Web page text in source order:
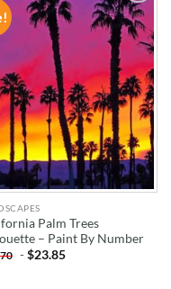
ADD TO
WISHLIST
Palm Trees
– Paint By Number
-$23.85